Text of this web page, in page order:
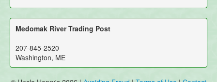
Medomak River Trading Post
207-845-2520
Washington, ME